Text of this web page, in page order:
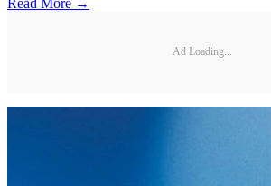
Ad Loading...